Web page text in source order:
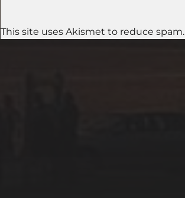
This site uses Akismet to reduce spam.